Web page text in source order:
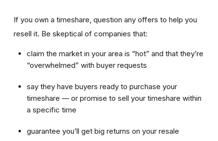
If you own a timeshare, question any offers to help you
resell it. Be skeptical of companies that:
claim the market in your area is “hot” and that they’re
“overwhelmed” with buyer requests
say they have buyers ready to purchase your
timeshare — or promise to sell your timeshare within
a specific time
guarantee you’ll get big returns on your resale